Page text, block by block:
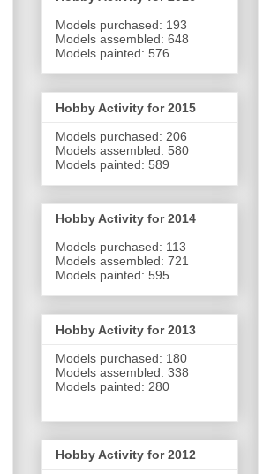
Models purchased: 193
Models assembled: 648
Models painted: 576
Hobby Activity for 2015
Models purchased: 206
Models assembled: 580
Models painted: 589
Hobby Activity for 2014
Models purchased: 113
Models assembled: 721
Models painted: 595
Hobby Activity for 2013
Models purchased: 180
Models assembled: 338
Models painted: 280
Hobby Activity for 2012